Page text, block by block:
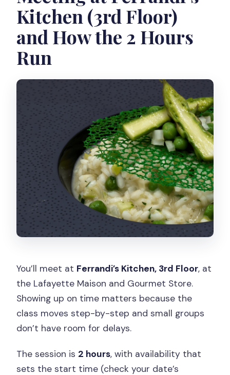
Kitchen (3rd Floor)
and How the 2 Hours
Run
You’ll meet at Ferrandi’s Kitchen, 3rd Floor, at
the Lafayette Maison and Gourmet Store.
Showing up on time matters because the
class moves step-by-step and small groups
don’t have room for delays.
The session is 2 hours, with availability that
sets the start time (check your date’s